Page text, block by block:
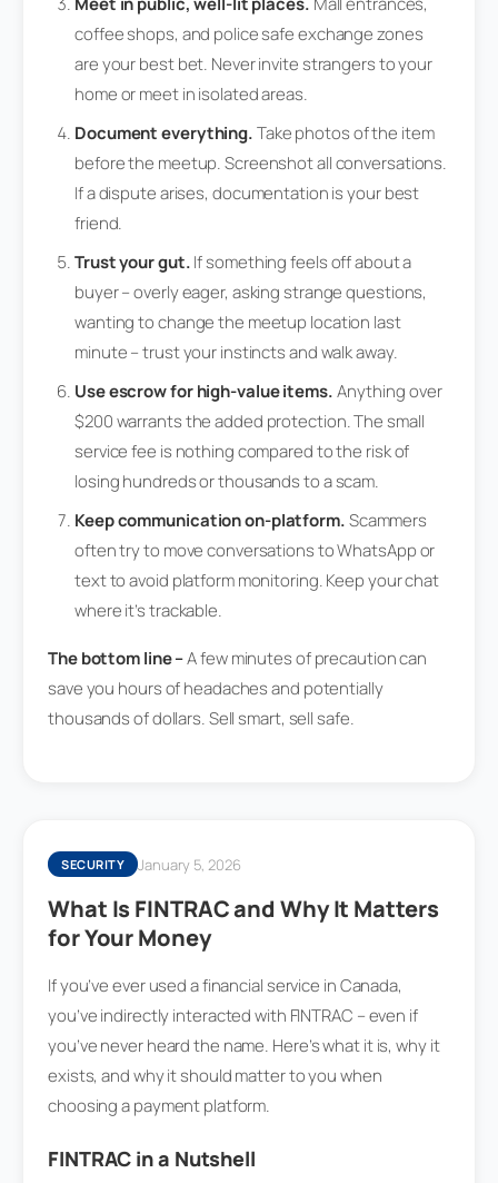
coffee shops, and police safe exchange zones
are your best bet. Never invite strangers to your
home or meet in isolated areas.
Document everything.Take photos of the item
before the meetup. Screenshot all conversations.
If a dispute arises, documentation is your best
friend.
Trust your gut.If something feels off about a
buyer – overly eager, asking strange questions,
wanting to change the meetup location last
minute – trust your instincts and walk away.
Use escrow for high-value items.Anything over
$200 warrants the added protection. The small
service fee is nothing compared to the risk of
losing hundreds or thousands to a scam.
Keep communication on-platform.Scammers
often try to move conversations to WhatsApp or
text to avoid platform monitoring. Keep your chat
where it’s trackable.
The bottom line –A few minutes of precaution can
save you hours of headaches and potentially
thousands of dollars. Sell smart, sell safe.
SECURITY January 5, 2026
What Is FINTRAC and Why It Matters
for Your Money
If you’ve ever used a financial service in Canada,
you’ve indirectly interacted with FINTRAC – even if
you’ve never heard the name. Here’s what it is, why it
exists, and why it should matter to you when
choosing a payment platform.
FINTRAC in a Nutshell